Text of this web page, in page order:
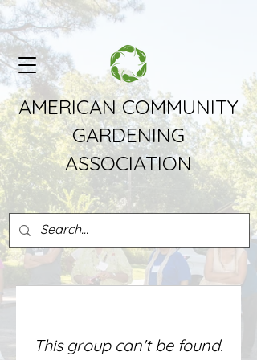
AMERICAN COMMUNITY
GARDENING
ASSOCIATION
This group can't be found.